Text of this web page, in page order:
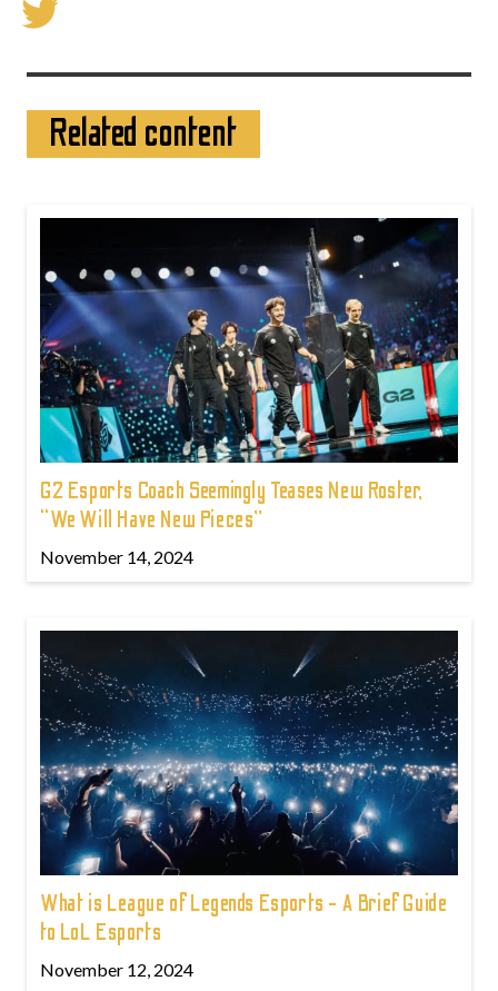
Related content
G2 Esports Coach Seemingly Teases New Roster,
“We Will Have New Pieces”
November 14, 2024
What is League of Legends Esports - A Brief Guide
to LoL Esports
November 12, 2024